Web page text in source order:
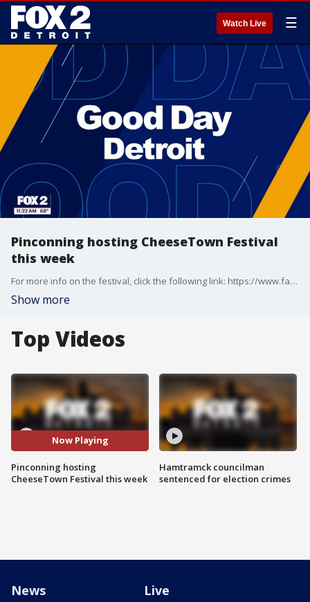
Watch Live ☰
Pinconning hosting CheeseTown Festival
this week
For more info on the festival, click the following link: https://www.facebook.com/share/1B5cLwaJc8/ Visit Wilson's Cheese Shoppe at https://wilsoncheese.com/ Visit Pinconning Cheese Co. at https://pinconningcheese.com/
Show more
Top Videos
Now Playing
Pinconning hosting
CheeseTown Festival this week
Hamtramck councilman
sentenced for election crimes
News Live